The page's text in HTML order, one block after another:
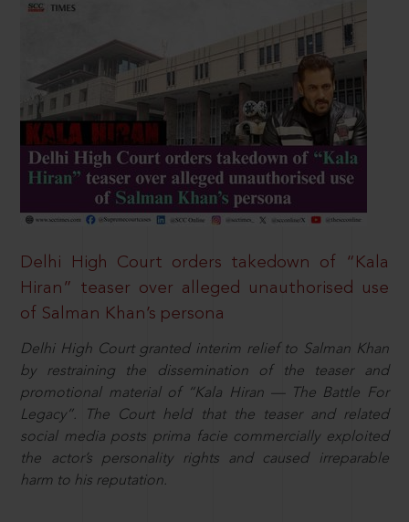
Delhi High Court orders takedown of “Kala
Hiran” teaser over alleged unauthorised use
of Salman Khan’s persona
Delhi High Court granted interim relief to Salman Khan
by restraining the dissemination of the teaser and
promotional material of “Kala Hiran — The Battle For
Legacy”. The Court held that the teaser and related
social media posts prima facie commercially exploited
the actor’s personality rights and caused irreparable
harm to his reputation.